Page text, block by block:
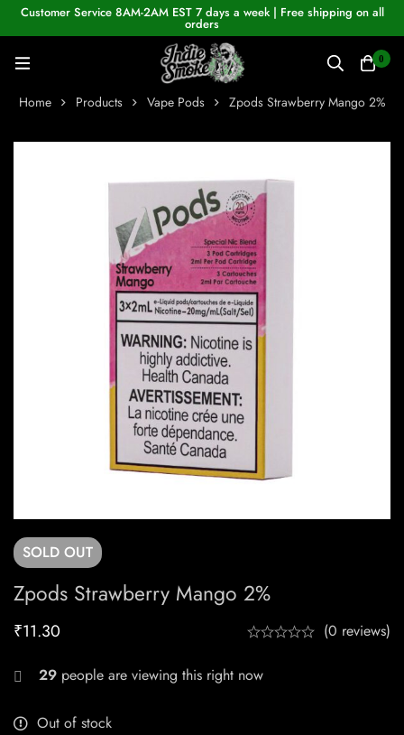
Customer Service 8AM-2AM EST 7 days a week | Free shipping on all
orders
0
Home Products Vape Pods Zpods Strawberry Mango 2%
SOLD OUT
Zpods Strawberry Mango 2%
₹11.30 (0 reviews)
29 people are viewing this right now
Out of stock